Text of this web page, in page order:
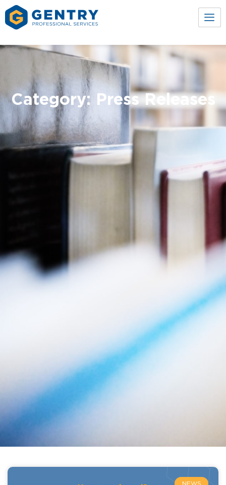
Category: Press Releases
NEWS